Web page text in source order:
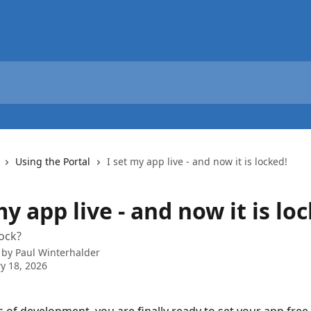
Using the Portal I set my app live - and now it is locked!
app live - and now it is
Paul Winterhalder
18, 2026